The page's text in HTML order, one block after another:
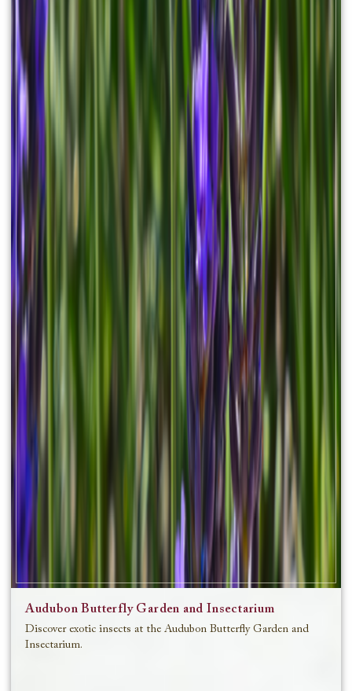
Audubon Butterfly Garden and Insectarium
Discover exotic insects at the Audubon Butterfly Garden and
Insectarium.